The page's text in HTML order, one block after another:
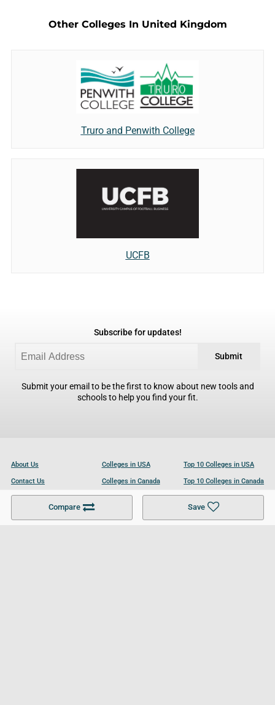
Compare Save
Other Colleges In United Kingdom
Truro and Penwith College
UCFB
Subscribe for updates!
Submit
Submit your email to be the first to know about new tools and
schools to help you find your fit.
About Us
Contact Us
Become a Partner
Colleges in USA
Colleges in Canada
Colleges in UK
Top 10 Colleges in USA
Top 10 Colleges in Canada
Top 10 Colleges in UK